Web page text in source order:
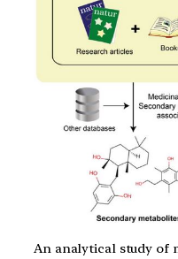
An analytical study of